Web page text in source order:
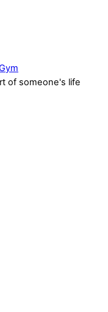
of someone's life